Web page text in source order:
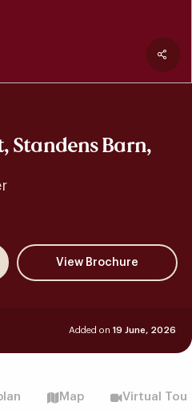
Standens Barn,
Added on 19 June, 2026
Map Virtual Tour